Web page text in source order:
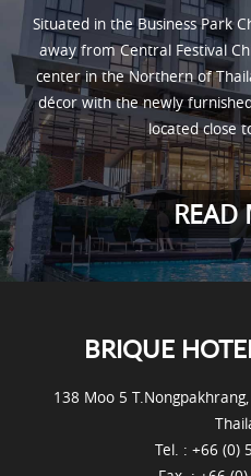
Situated in the Business Park
away from Central Festival
center in the Northern of
décor with the newly
located close
READ
BRIQUE
138 Moo 5
Tel. : +66 (0)